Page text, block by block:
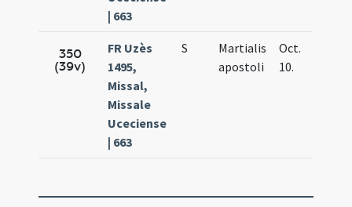
| 663
350
(39v)
FR Uzès
1495,
Missal,
Missale
Uceciense
| 663
S
Martialis
apostoli
Oct.
10.